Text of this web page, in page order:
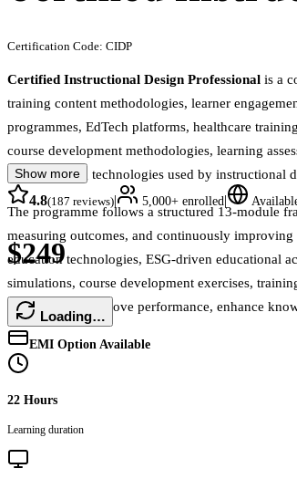
Certification Code: CIDP
Certified Instructional Design Professional is a
training content methodologies, learner
programmes, EdTech platforms, healthcare
course development methodologies, learning
smart learning technologies used by
The programme follows a structured 13-module
measuring outcomes, and continuously
education technologies, ESG-driven educational
simulations, course development exercises,
solutions that improve performance, enhance
Show more
4.8(187 reviews)| 5,000+ enrolled|
$249
Loading…
EMI Option Available
22 Hours
Learning duration